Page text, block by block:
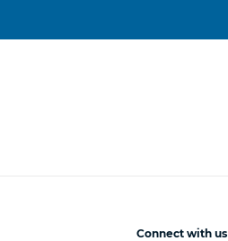
Connect with us